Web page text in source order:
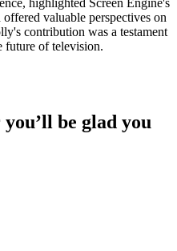
highlighted Screen Engine's
valuable perspectives on
contribution was a testament
future of television.
be glad you